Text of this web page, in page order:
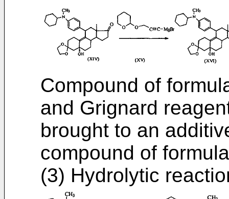
Compound of
and Grignard
brought to an
compound of
(3) Hydrolytic